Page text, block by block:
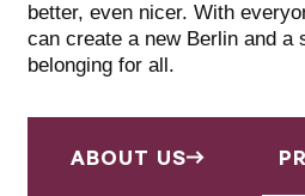
better, even nicer. With
can create a new Berlin and a
belonging for all.
ABOUT US